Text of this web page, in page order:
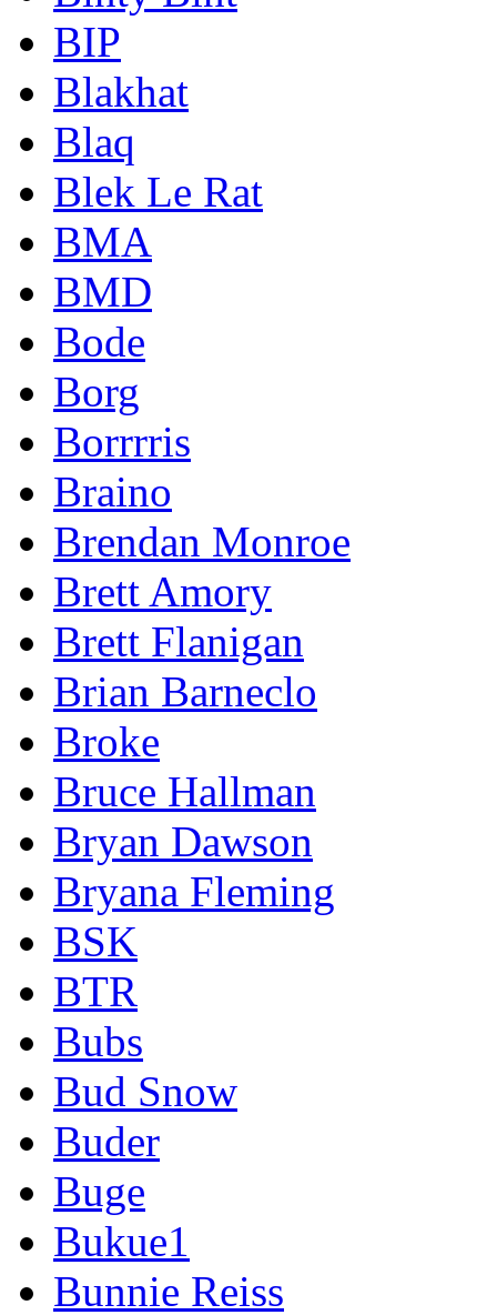
BIP
Blakhat
Blaq
Blek Le Rat
BMA
BMD
Bode
Borg
Borrrris
Braino
Brendan Monroe
Brett Amory
Brett Flanigan
Brian Barneclo
Broke
Bruce Hallman
Bryan Dawson
Bryana Fleming
BSK
BTR
Bubs
Bud Snow
Buder
Buge
Bukue1
Bunnie Reiss